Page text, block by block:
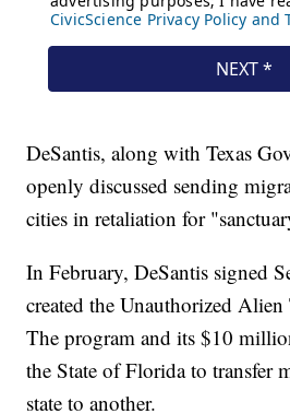
DeSantis, along with Texas
openly discussed sending
cities in retaliation for
In February, DeSantis signed
created the Unauthorized
The program and its $10
the State of Florida to transfer
state to another.